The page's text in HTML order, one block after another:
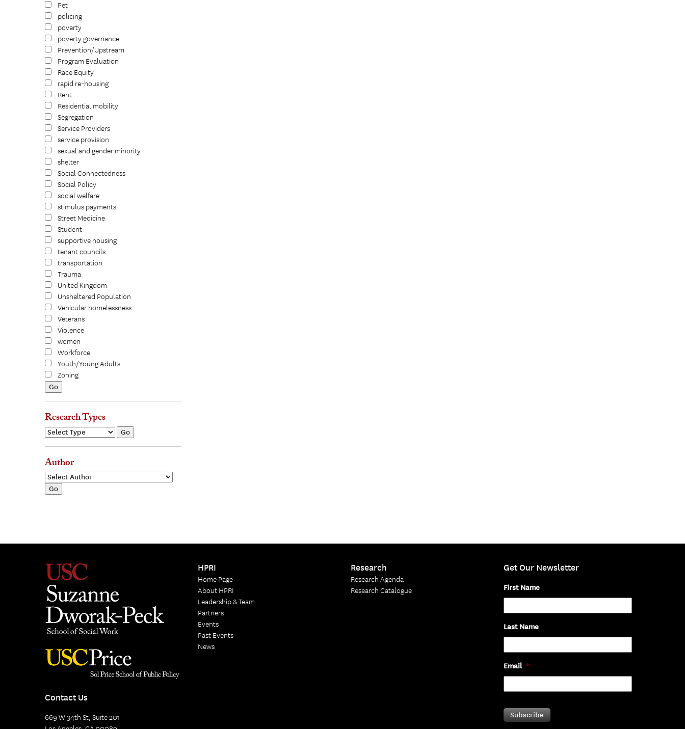
Pet
policing
poverty
poverty governance
Prevention/Upstream
Program Evaluation
Race Equity
rapid re-housing
Rent
Residential mobility
Segregation
Service Providers
service provision
sexual and gender minority
shelter
Social Connectedness
Social Policy
social welfare
stimulus payments
Street Medicine
Student
supportive housing
tenant councils
transportation
Trauma
United Kingdom
Unsheltered Population
Vehicular homelessness
Veterans
Violence
women
Workforce
Youth/Young Adults
Zoning
Research Types
Author
Contact Us
669 W 34th St, Suite 201
HPRI
Home Page
About HPRI
Leadership & Team
Partners
Events
Past Events
News
Research
Research Agenda
Research Catalogue
Get Our Newsletter
First Name
Last Name
Email *